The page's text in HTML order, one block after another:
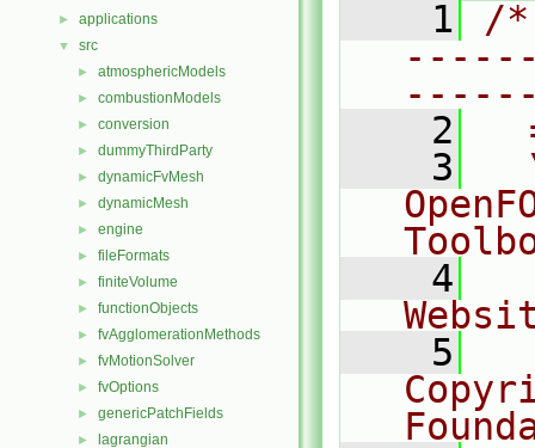
► applications
▼ src
► atmosphericModels
► combustionModels
► conversion
► dummyThirdParty
► dynamicFvMesh
► dynamicMesh
► engine
► fileFormats
► finiteVolume
► functionObjects
► fvAgglomerationMethods
► fvMotionSolver
► fvOptions
► genericPatchFields
► lagrangian
    1
/
    2
    3
    4
    5